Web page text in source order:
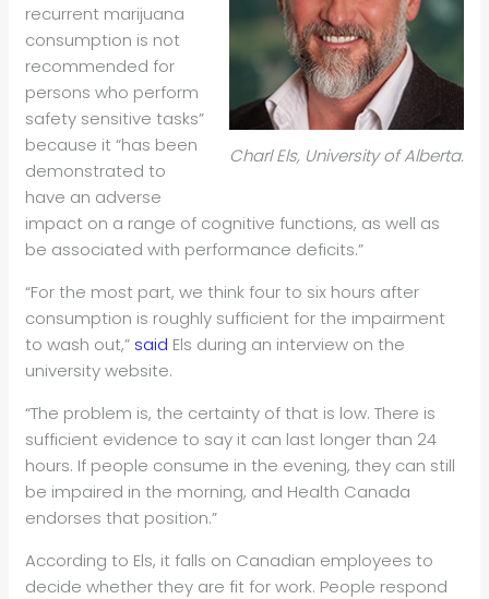
Charl Els, University of Alberta.
recurrent marijuana
consumption is not
recommended for
persons who perform
safety sensitive tasks”
because it “has been
demonstrated to
have an adverse
impact on a range of cognitive functions, as well as
be associated with performance deficits.”
“For the most part, we think four to six hours after
consumption is roughly sufficient for the impairment
to wash out,” said Els during an interview on the
university website.
“The problem is, the certainty of that is low. There is
sufficient evidence to say it can last longer than 24
hours. If people consume in the evening, they can still
be impaired in the morning, and Health Canada
endorses that position.”
According to Els, it falls on Canadian employees to
decide whether they are fit for work. People respond